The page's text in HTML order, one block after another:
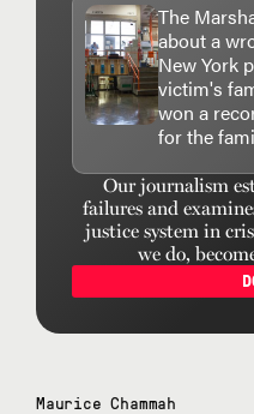
The
about a
New York
victim's
won a
for the
Our journalism
failures and
justice system in
we do,
Maurice Chammah